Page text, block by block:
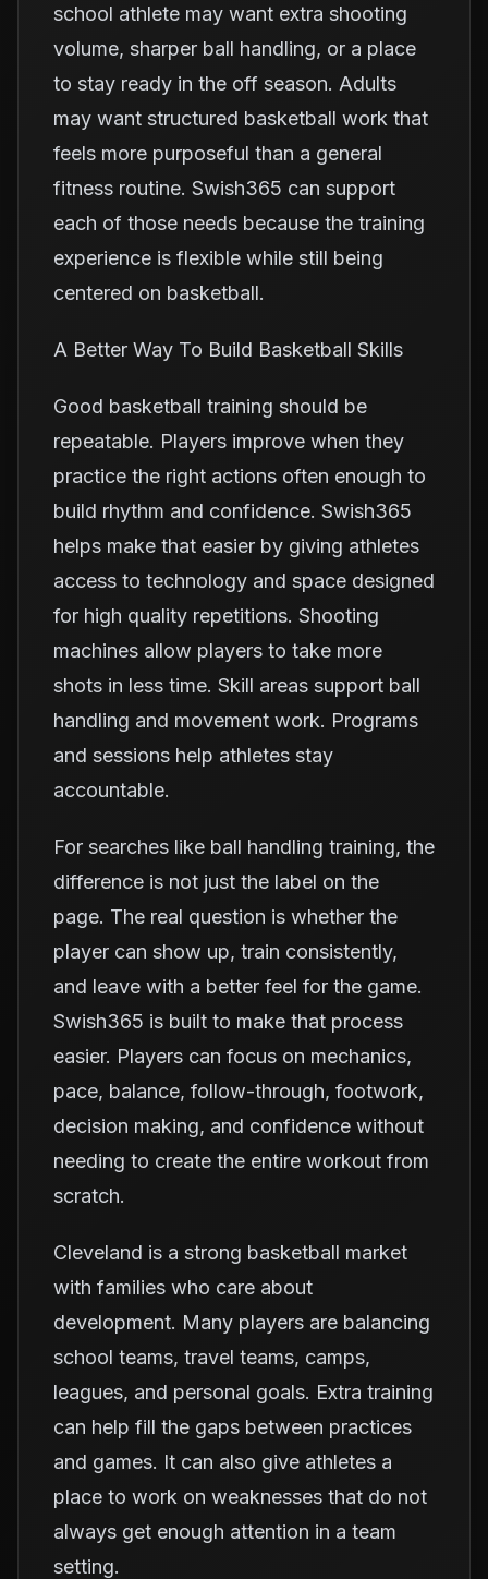
school athlete may want extra shooting
volume, sharper ball handling, or a place
to stay ready in the off season. Adults
may want structured basketball work that
feels more purposeful than a general
fitness routine. Swish365 can support
each of those needs because the training
experience is flexible while still being
centered on basketball.
A Better Way To Build Basketball Skills
Good basketball training should be
repeatable. Players improve when they
practice the right actions often enough to
build rhythm and confidence. Swish365
helps make that easier by giving athletes
access to technology and space designed
for high quality repetitions. Shooting
machines allow players to take more
shots in less time. Skill areas support ball
handling and movement work. Programs
and sessions help athletes stay
accountable.
For searches like ball handling training, the
difference is not just the label on the
page. The real question is whether the
player can show up, train consistently,
and leave with a better feel for the game.
Swish365 is built to make that process
easier. Players can focus on mechanics,
pace, balance, follow-through, footwork,
decision making, and confidence without
needing to create the entire workout from
scratch.
Cleveland is a strong basketball market
with families who care about
development. Many players are balancing
school teams, travel teams, camps,
leagues, and personal goals. Extra training
can help fill the gaps between practices
and games. It can also give athletes a
place to work on weaknesses that do not
always get enough attention in a team
setting.